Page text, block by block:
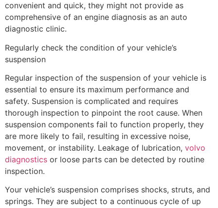
convenient and quick, they might not provide as
comprehensive of an engine diagnosis as an auto
diagnostic clinic.
Regularly check the condition of your vehicle’s
suspension
Regular inspection of the suspension of your vehicle is
essential to ensure its maximum performance and
safety. Suspension is complicated and requires
thorough inspection to pinpoint the root cause. When
suspension components fail to function properly, they
are more likely to fail, resulting in excessive noise,
movement, or instability. Leakage of lubrication, volvo
diagnostics or loose parts can be detected by routine
inspection.
Your vehicle’s suspension comprises shocks, struts, and
springs. They are subject to a continuous cycle of up